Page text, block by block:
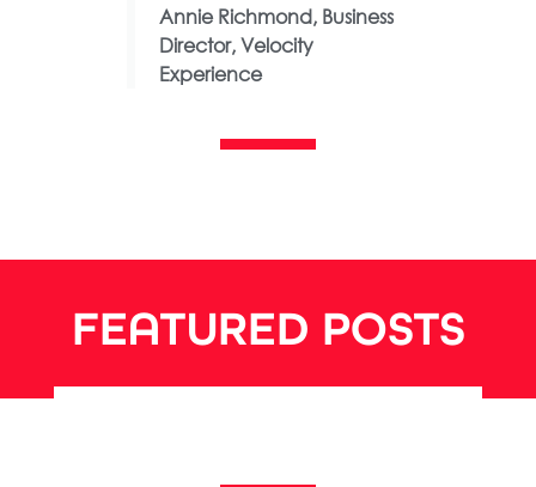
Annie Richmond, Business
Director, Velocity
Experience
FEATURED POSTS